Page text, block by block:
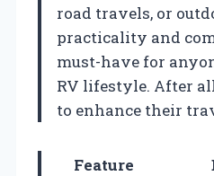
road travels, or
practicality and
must-have for
RV lifestyle. After
to enhance their
Feature